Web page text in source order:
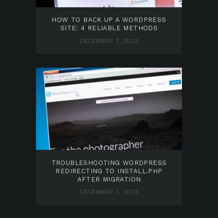
HOW TO BACK UP A WORDPRESS
SITE: 4 RELIABLE METHODS
DECEMBER 7, 2023
TROUBLESHOOTING WORDPRESS
REDIRECTING TO INSTALL.PHP
AFTER MIGRATION
DECEMBER 7, 2023